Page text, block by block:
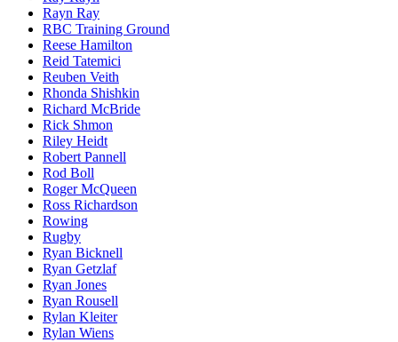
Rayn Ray
RBC Training Ground
Reese Hamilton
Reid Tatemici
Reuben Veith
Rhonda Shishkin
Richard McBride
Rick Shmon
Riley Heidt
Robert Pannell
Rod Boll
Roger McQueen
Ross Richardson
Rowing
Rugby
Ryan Bicknell
Ryan Getzlaf
Ryan Jones
Ryan Rousell
Rylan Kleiter
Rylan Wiens